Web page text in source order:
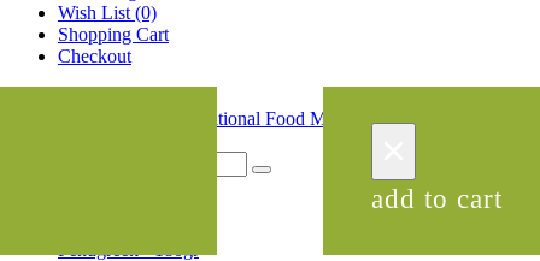
Wish List (0)
Shopping Cart
Checkout
add to cart